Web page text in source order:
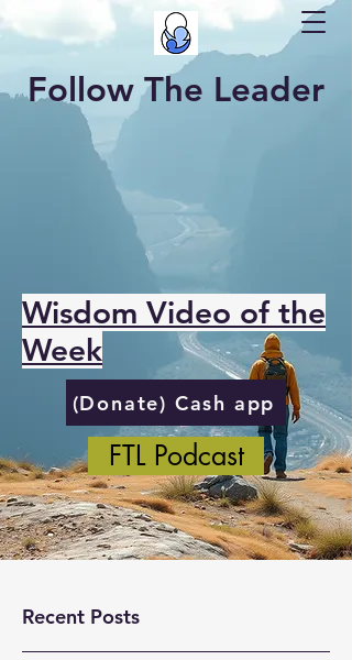
Follow The Leader
Wisdom Video of the
Week
(Donate) Cash app
FTL Podcast
Recent Posts